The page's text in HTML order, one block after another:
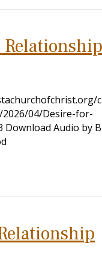
04/Desire-for-
Download Audio by